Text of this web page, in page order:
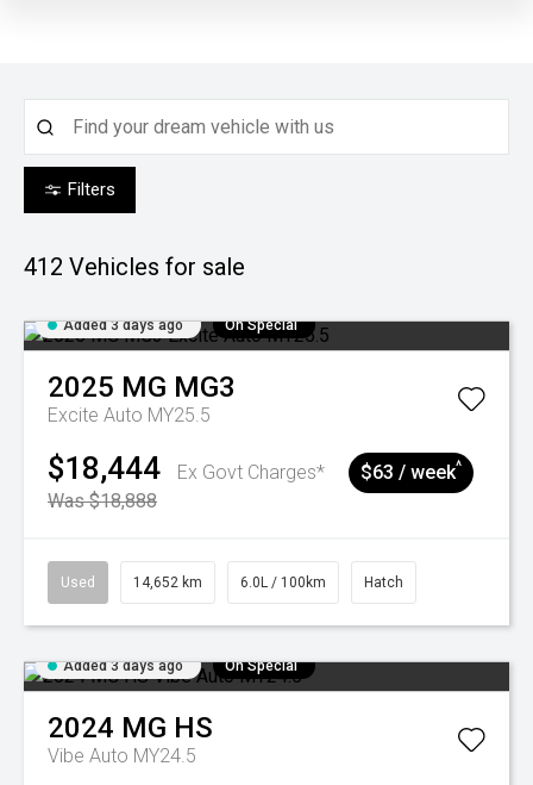
Filters
412 Vehicles for sale
Added 3 days ago On Special
2025 MG MG3
Excite Auto MY25.5
$18,444
Ex Govt Charges*
Was $18,888
$63 / week^
Used 14,652 km 6.0L / 100km Hatch
Added 3 days ago On Special
2024 MG HS
Vibe Auto MY24.5